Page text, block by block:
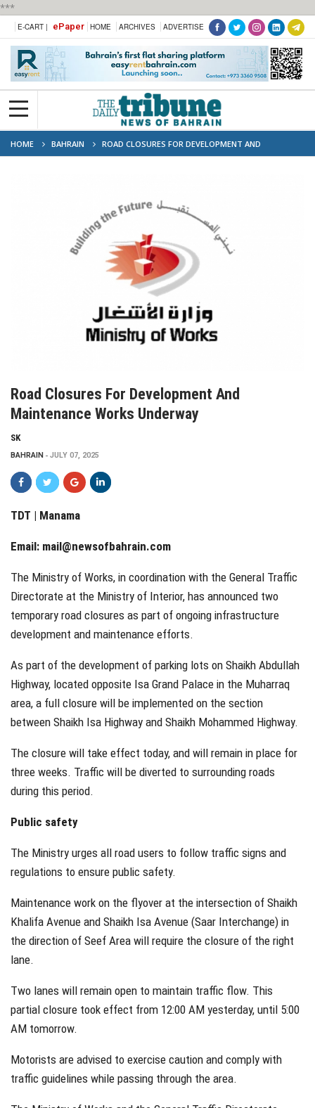
***
E-CART | ePaper HOME ARCHIVES ADVERTISE
HOME BAHRAIN
ROAD CLOSURES FOR DEVELOPMENT AND
MAINTENANCE WORKS UNDERWAY
Road Closures For Development And
Maintenance Works Underway
SK
BAHRAIN JULY 07, 2025
TDT | Manama
Email: mail@newsofbahrain.com
The Ministry of Works, in coordination with the General Traffic
Directorate at the Ministry of Interior, has announced two
temporary road closures as part of ongoing infrastructure
development and maintenance efforts.
As part of the development of parking lots on Shaikh Abdullah
Highway, located opposite Isa Grand Palace in the Muharraq
area, a full closure will be implemented on the section
between Shaikh Isa Highway and Shaikh Mohammed Highway.
The closure will take effect today, and will remain in place for
three weeks. Traffic will be diverted to surrounding roads
during this period.
Public safety
The Ministry urges all road users to follow traffic signs and
regulations to ensure public safety.
Maintenance work on the flyover at the intersection of Shaikh
Khalifa Avenue and Shaikh Isa Avenue (Saar Interchange) in
the direction of Seef Area will require the closure of the right
lane.
Two lanes will remain open to maintain traffic flow. This
partial closure took effect from 12:00 AM yesterday, until 5:00
AM tomorrow.
Motorists are advised to exercise caution and comply with
traffic guidelines while passing through the area.